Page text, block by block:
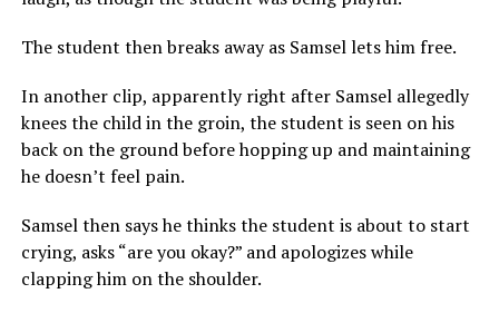
The student then breaks away as Samsel lets him free.
In another clip, apparently right after Samsel allegedly
knees the child in the groin, the student is seen on his
back on the ground before hopping up and maintaining
he doesn’t feel pain.
Samsel then says he thinks the student is about to start
crying, asks “are you okay?” and apologizes while
clapping him on the shoulder.